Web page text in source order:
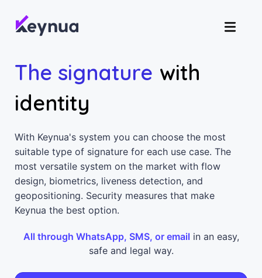
The signature with
identity
With Keynua's system you can choose the most
suitable type of signature for each use case. The
most versatile system on the market with flow
design, biometrics, liveness detection, and
geopositioning. Security measures that make
Keynua the best option.
All through WhatsApp, SMS, or email in an easy,
safe and legal way.